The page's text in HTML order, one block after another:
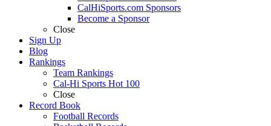
CalHiSports.com Sponsors
Become a Sponsor
Close
Sign Up
Blog
Rankings
Team Rankings
Cal-Hi Sports Hot 100
Close
Record Book
Football Records